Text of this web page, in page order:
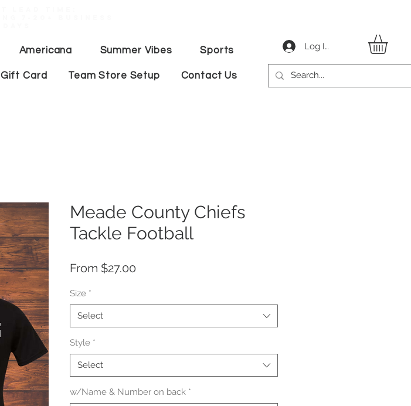
Americana Summer Vibes Sports
Gift Card Team Store Setup Contact Us
Log In
Meade County Chiefs
Tackle Football
From $27.00
Size *
Select
Style *
Select
w/Name & Number on back *